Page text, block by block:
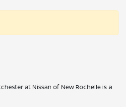
at Nissan of New Rochelle is a